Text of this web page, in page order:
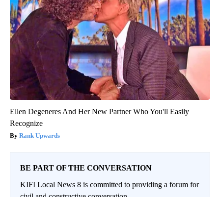
Ellen Degeneres And Her New Partner Who You'll Easily
Recognize
Rank Upwards
BE PART OF THE CONVERSATION
KIFI Local News 8 is committed to providing a forum for